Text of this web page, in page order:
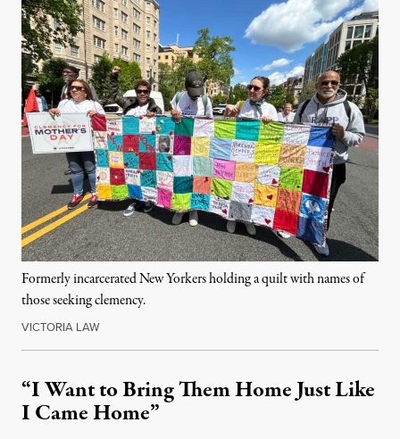
Formerly incarcerated New Yorkers holding a quilt with names of
those seeking clemency.
VICTORIA LAW
“I Want to Bring Them Home Just Like
I Came Home”